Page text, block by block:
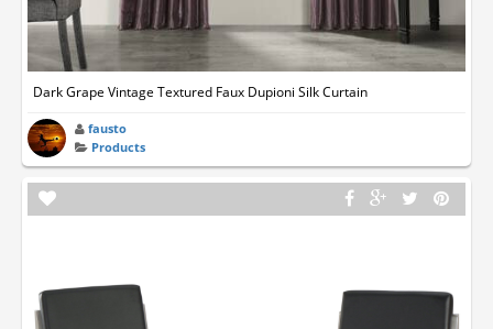
Dark Grape Vintage Textured Faux Dupioni Silk Curtain
fausto
Products